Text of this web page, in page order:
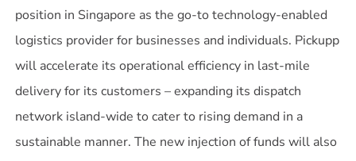
position in Singapore as the go-to technology-enabled
logistics provider for businesses and individuals. Pickupp
will accelerate its operational efficiency in last-mile
delivery for its customers – expanding its dispatch
network island-wide to cater to rising demand in a
sustainable manner. The new injection of funds will also